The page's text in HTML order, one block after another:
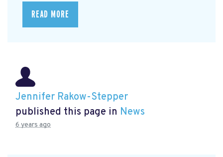
READ MORE
Jennifer Rakow-Stepper
published this page in News
6 years ago